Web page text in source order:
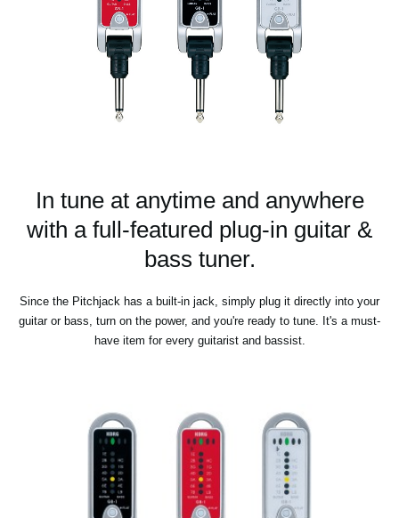
In tune at anytime and anywhere
with a full-featured plug-in guitar &
bass tuner.
Since the Pitchjack has a built-in jack, simply plug it directly into your
guitar or bass, turn on the power, and you're ready to tune. It's a must-
have item for every guitarist and bassist.